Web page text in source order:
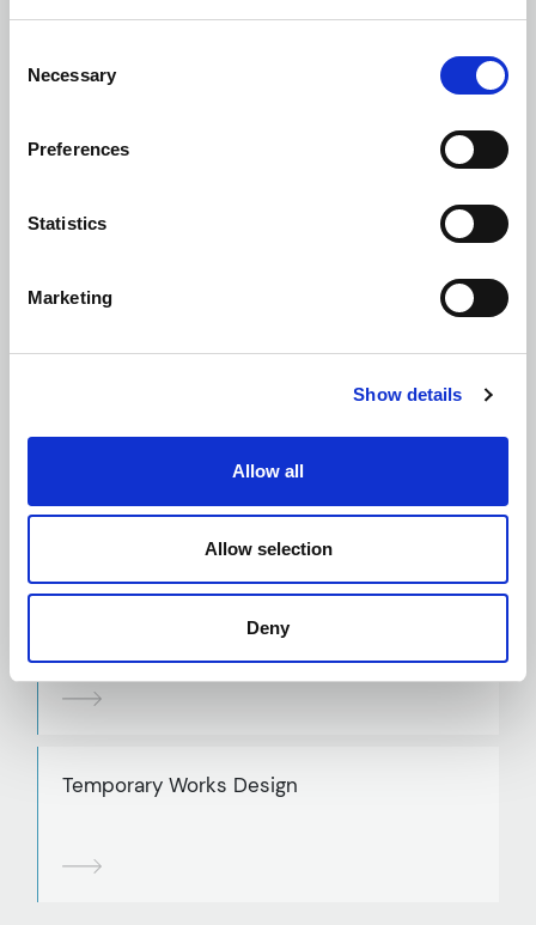
Selection
Necessary
Preferences
Statistics
Marketing
Show details
Allow all
Allow selection
Deny
Structural Steelwork Design
Temporary Works Design